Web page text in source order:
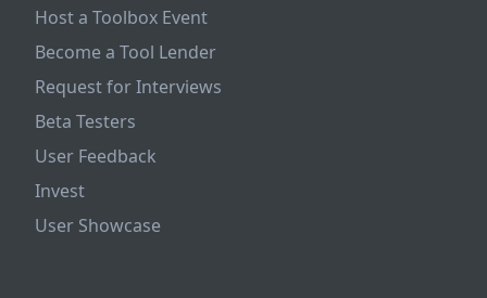
Host a Toolbox Event
Become a Tool Lender
Request for Interviews
Beta Testers
User Feedback
Invest
User Showcase